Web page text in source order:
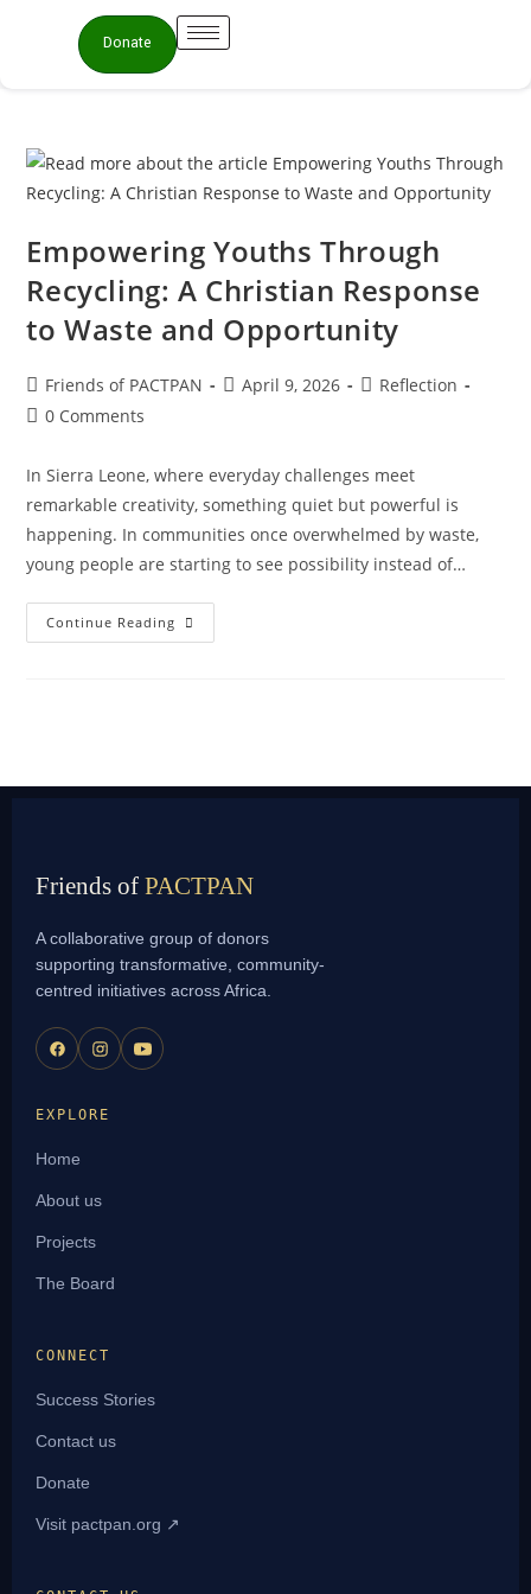
Donate
Empowering Youths Through
Recycling: A Christian Response
to Waste and Opportunity
Friends of PACTPAN April 9, 2026
Reflection
0 Comments
In Sierra Leone, where everyday challenges meet
remarkable creativity, something quiet but powerful is
happening. In communities once overwhelmed by waste,
young people are starting to see possibility instead of…
Continue Reading
Friends of PACTPAN
A collaborative group of donors
supporting transformative, community-
centred initiatives across Africa.
EXPLORE
Home
About us
Projects
The Board
CONNECT
Success Stories
Contact us
Donate
Visit pactpan.org ↗